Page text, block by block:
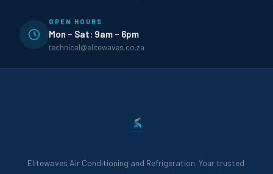
OPEN HOURS
Mon – Sat: 9am – 6pm
technical@elitewaves.co.za
Elitewaves Air Conditioning and Refrigeration. Your trusted